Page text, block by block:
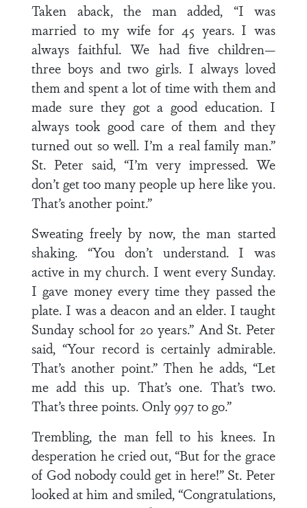
Taken aback, the man added, “I was
married to my wife for 45 years. I was
always faithful. We had five children—
three boys and two girls. I always loved
them and spent a lot of time with them and
made sure they got a good education. I
always took good care of them and they
turned out so well. I’m a real family man.”
St. Peter said, “I’m very impressed. We
don’t get too many people up here like you.
That’s another point.”
Sweating freely by now, the man started
shaking. “You don’t understand. I was
active in my church. I went every Sunday.
I gave money every time they passed the
plate. I was a deacon and an elder. I taught
Sunday school for 20 years.” And St. Peter
said, “Your record is certainly admirable.
That’s another point.” Then he adds, “Let
me add this up. That’s one. That’s two.
That’s three points. Only 997 to go.”
Trembling, the man fell to his knees. In
desperation he cried out, “But for the grace
of God nobody could get in here!” St. Peter
looked at him and smiled, “Congratulations,